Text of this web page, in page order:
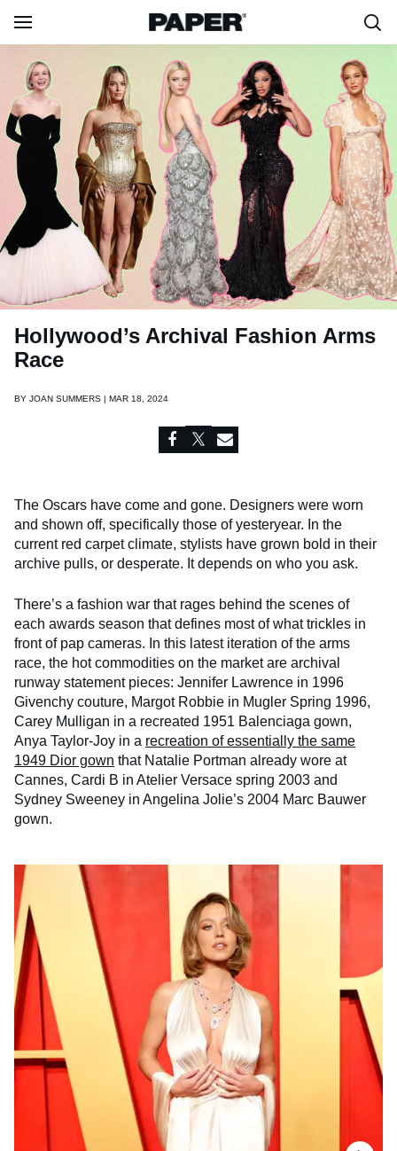
Hollywood’s Archival Fashion Arms
Race
BY JOAN SUMMERS | MAR 18, 2024
The Oscars have come and gone. Designers were worn
and shown off, specifically those of yesteryear. In the
current red carpet climate, stylists have grown bold in their
archive pulls, or desperate. It depends on who you ask.
There’s a fashion war that rages behind the scenes of
each awards season that defines most of what trickles in
front of pap cameras. In this latest iteration of the arms
race, the hot commodities on the market are archival
runway statement pieces: Jennifer Lawrence in 1996
Givenchy couture, Margot Robbie in Mugler Spring 1996,
Carey Mulligan in a recreated 1951 Balenciaga gown,
Anya Taylor-Joy in a recreation of essentially the same
1949 Dior gown that Natalie Portman already wore at
Cannes, Cardi B in Atelier Versace spring 2003 and
Sydney Sweeney in Angelina Jolie’s 2004 Marc Bauwer
gown.